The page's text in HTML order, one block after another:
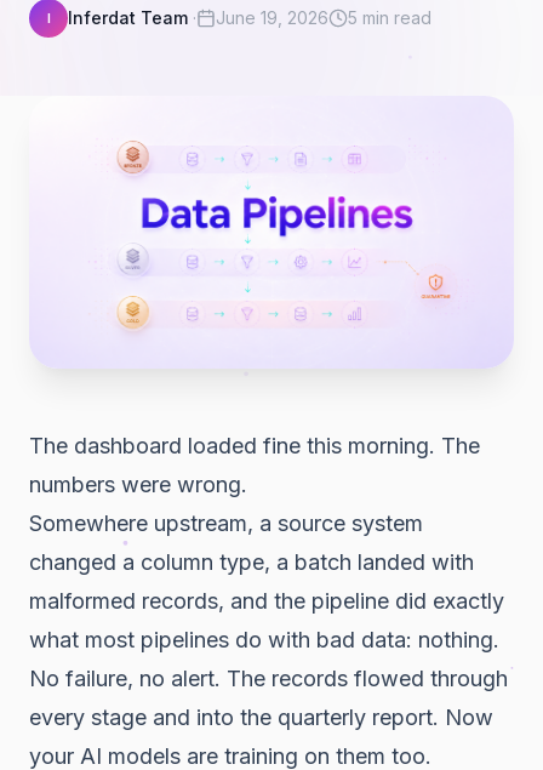
I Inferdat Team · June 19, 2026 5 min read
The dashboard loaded fine this morning. The
numbers were wrong.
Somewhere upstream, a source system
changed a column type, a batch landed with
malformed records, and the pipeline did exactly
what most pipelines do with bad data: nothing.
No failure, no alert. The records flowed through
every stage and into the quarterly report. Now
your AI models are training on them too.